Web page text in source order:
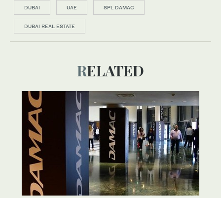
DUBAI UAE SPL DAMAC
DUBAI REAL ESTATE
RELATED